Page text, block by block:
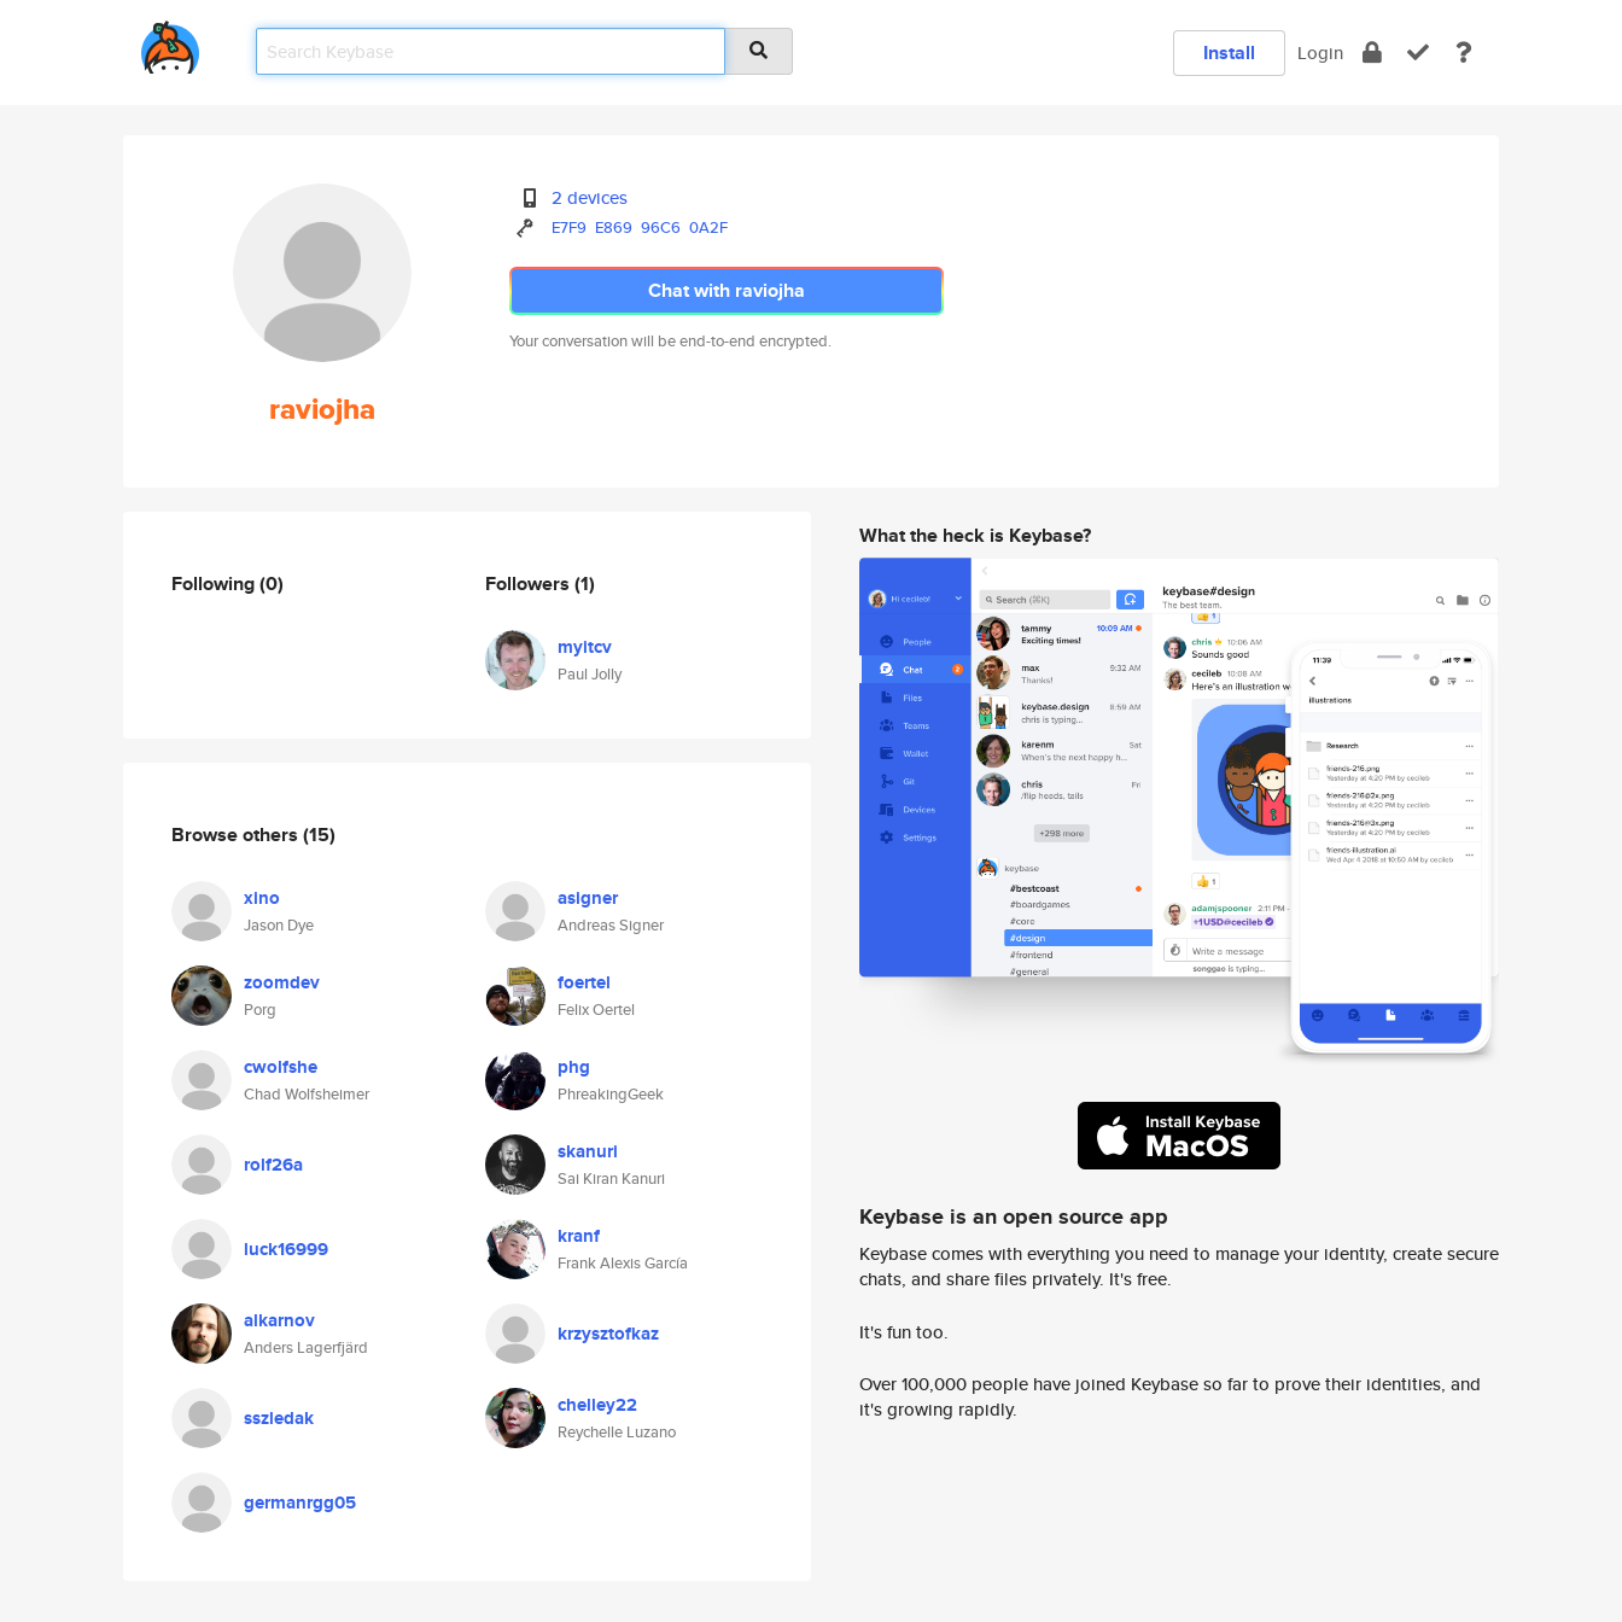
Install Login
raviojha
2 devices
E7F9 E869 96C6 0A2F
Chat with raviojha
Your conversation will be end-to-end encrypted.
Following(0) Followers (1)
myitcv
Paul Jolly
Browse others (15)
xino
Jason Dye
asigner
Andreas Signer
zoomdev
Porg
foertel
Felix Oertel
cwolfshe
Chad Wolfsheimer
phg
PhreakingGeek
rolf26a skanuri
Sai Kiran Kanuri
luck16999 kranf
Frank Alexis García
alkarnov
Anders Lagerfjärd
krzysztofkaz
sszledak chelley22
Reychelle Luzano
germanrgg05
What the heck is Keybase?
Keybase is an open source app
Keybase comes with everything you need to manage your identity, create secure
chats, and share files privately. It's free.
It's fun too.
Over 100,000 people have joined Keybase so far to prove their identities, and
it's growing rapidly.